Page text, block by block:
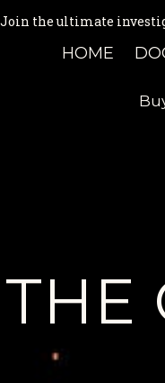
Join the ultimate
HOME
THE